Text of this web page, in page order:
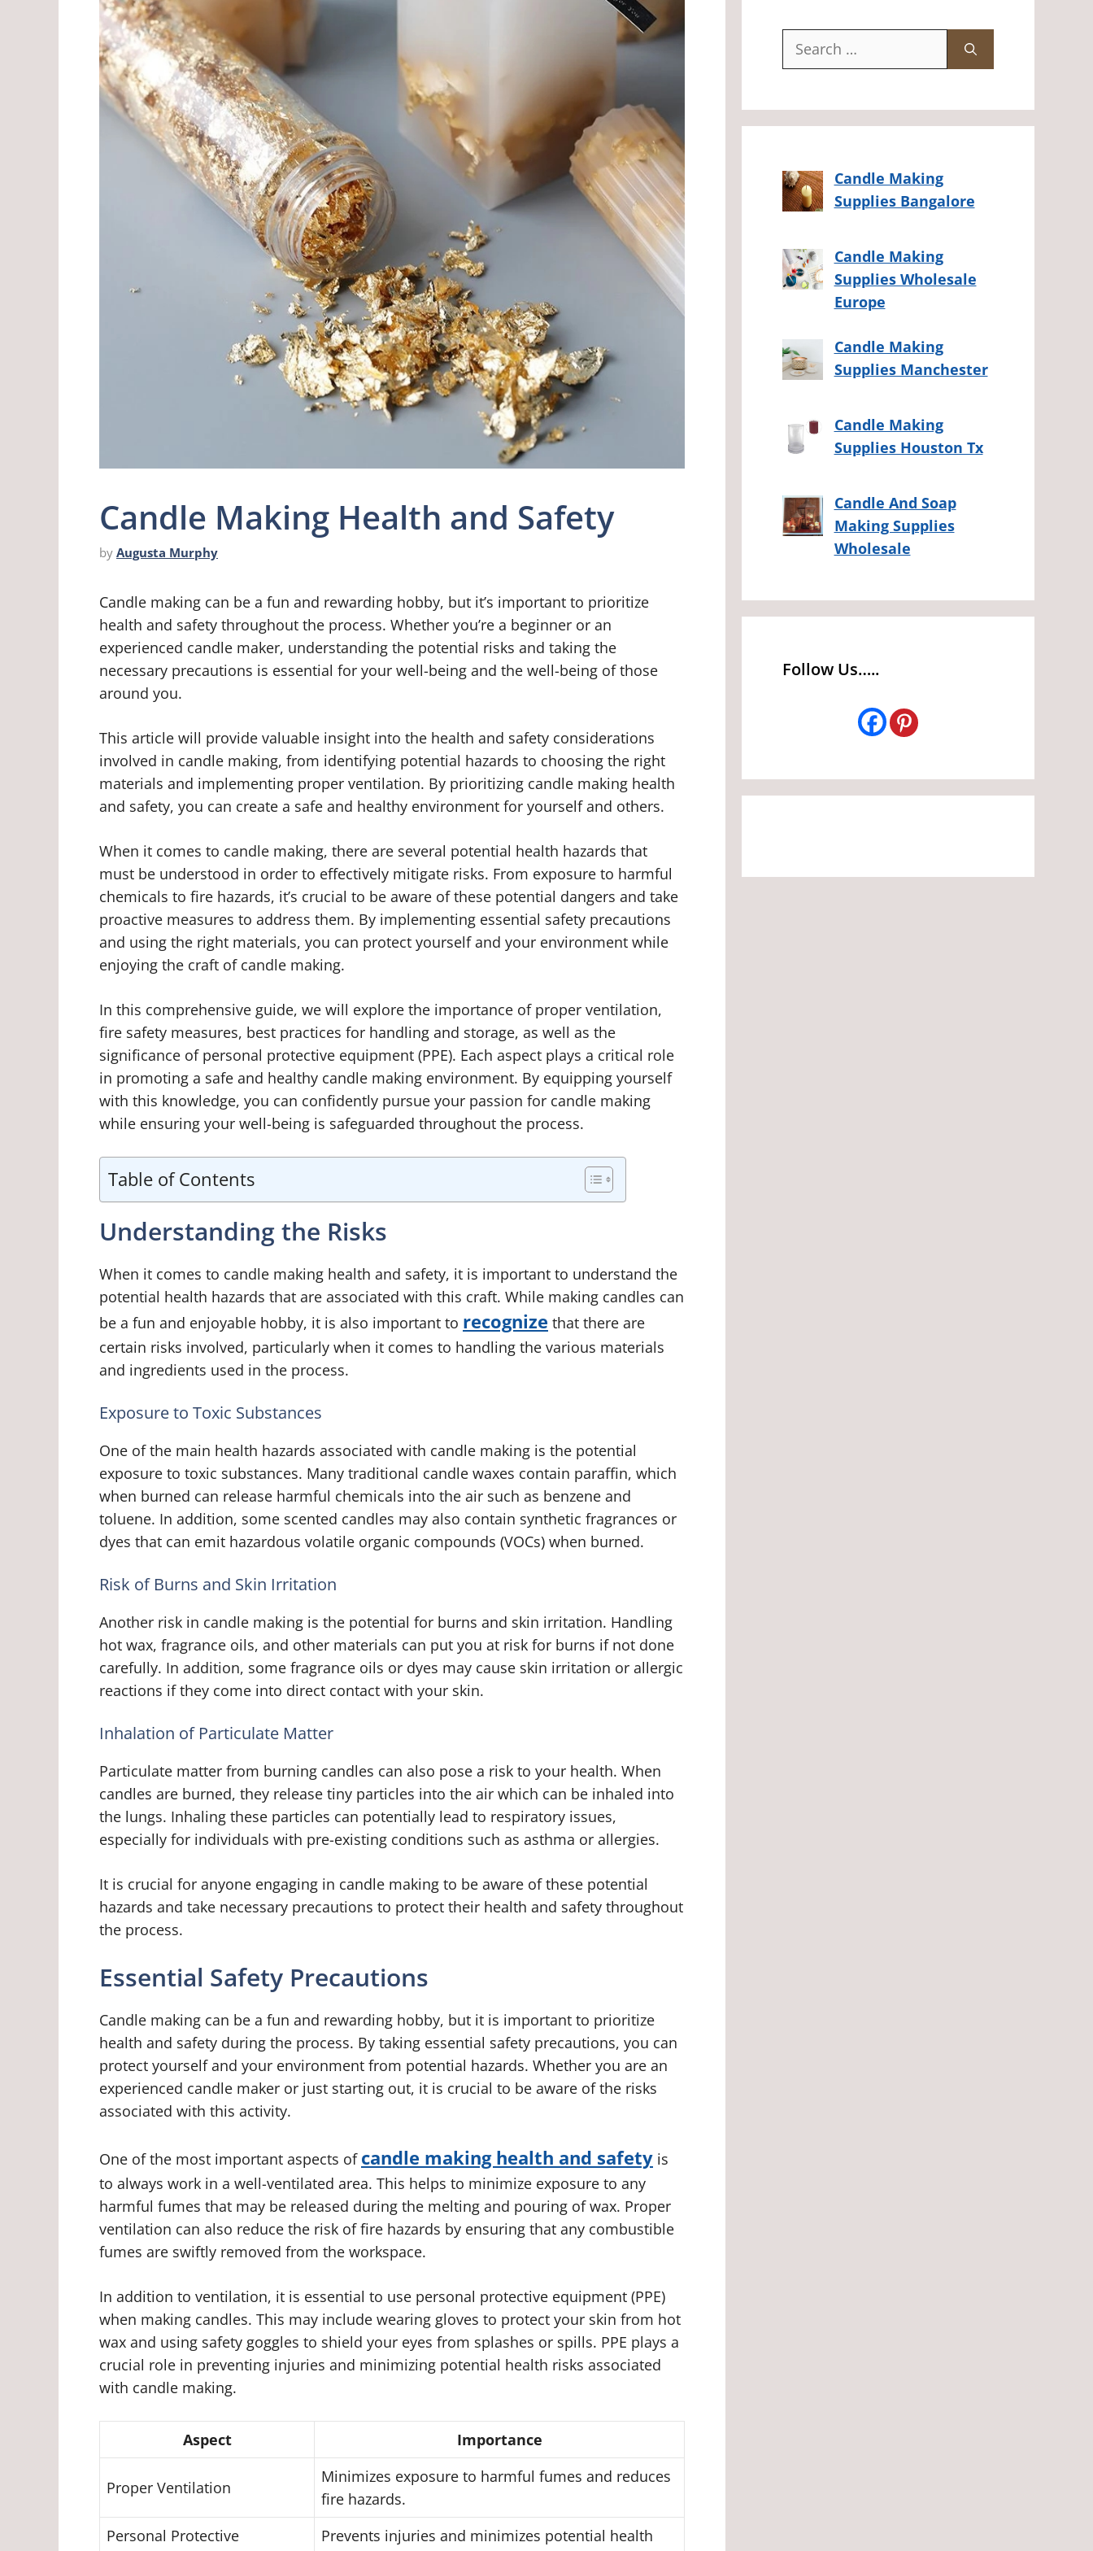
Candle Making Health and Safety
by Augusta Murphy
Candle making can be a fun and rewarding hobby, but it’s important to prioritize
health and safety throughout the process. Whether you’re a beginner or an
experienced candle maker, understanding the potential risks and taking the
necessary precautions is essential for your well-being and the well-being of those
around you.
This article will provide valuable insight into the health and safety considerations
involved in candle making, from identifying potential hazards to choosing the right
materials and implementing proper ventilation. By prioritizing candle making health
and safety, you can create a safe and healthy environment for yourself and others.
When it comes to candle making, there are several potential health hazards that
must be understood in order to effectively mitigate risks. From exposure to harmful
chemicals to fire hazards, it’s crucial to be aware of these potential dangers and take
proactive measures to address them. By implementing essential safety precautions
and using the right materials, you can protect yourself and your environment while
enjoying the craft of candle making.
In this comprehensive guide, we will explore the importance of proper ventilation,
fire safety measures, best practices for handling and storage, as well as the
significance of personal protective equipment (PPE). Each aspect plays a critical role
in promoting a safe and healthy candle making environment. By equipping yourself
with this knowledge, you can confidently pursue your passion for candle making
while ensuring your well-being is safeguarded throughout the process.
Table of Contents
Understanding the Risks
When it comes to candle making health and safety, it is important to understand the
potential health hazards that are associated with this craft. While making candles can
be a fun and enjoyable hobby, it is also important to recognize that there are
certain risks involved, particularly when it comes to handling the various materials
and ingredients used in the process.
Exposure to Toxic Substances
One of the main health hazards associated with candle making is the potential
exposure to toxic substances. Many traditional candle waxes contain paraffin, which
when burned can release harmful chemicals into the air such as benzene and
toluene. In addition, some scented candles may also contain synthetic fragrances or
dyes that can emit hazardous volatile organic compounds (VOCs) when burned.
Risk of Burns and Skin Irritation
Another risk in candle making is the potential for burns and skin irritation. Handling
hot wax, fragrance oils, and other materials can put you at risk for burns if not done
carefully. In addition, some fragrance oils or dyes may cause skin irritation or allergic
reactions if they come into direct contact with your skin.
Inhalation of Particulate Matter
Particulate matter from burning candles can also pose a risk to your health. When
candles are burned, they release tiny particles into the air which can be inhaled into
the lungs. Inhaling these particles can potentially lead to respiratory issues,
especially for individuals with pre-existing conditions such as asthma or allergies.
It is crucial for anyone engaging in candle making to be aware of these potential
hazards and take necessary precautions to protect their health and safety throughout
the process.
Essential Safety Precautions
Candle making can be a fun and rewarding hobby, but it is important to prioritize
health and safety during the process. By taking essential safety precautions, you can
protect yourself and your environment from potential hazards. Whether you are an
experienced candle maker or just starting out, it is crucial to be aware of the risks
associated with this activity.
One of the most important aspects of candle making health and safety is
to always work in a well-ventilated area. This helps to minimize exposure to any
harmful fumes that may be released during the melting and pouring of wax. Proper
ventilation can also reduce the risk of fire hazards by ensuring that any combustible
fumes are swiftly removed from the workspace.
In addition to ventilation, it is essential to use personal protective equipment (PPE)
when making candles. This may include wearing gloves to protect your skin from hot
wax and using safety goggles to shield your eyes from splashes or spills. PPE plays a
crucial role in preventing injuries and minimizing potential health risks associated
with candle making.
Aspect Importance
Proper Ventilation
Minimizes exposure to harmful fumes and reduces
fire hazards.
Personal Protective
Prevents injuries and minimizes potential health
Search
Candle Making
Supplies Bangalore
Candle Making
Supplies Wholesale
Europe
Candle Making
Supplies Manchester
Candle Making
Supplies Houston Tx
Candle And Soap
Making Supplies
Wholesale
Follow Us…..